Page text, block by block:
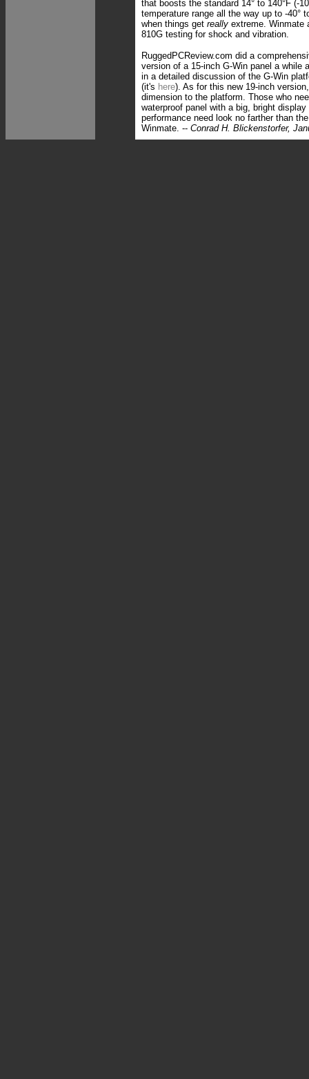
that boosts the standard 14° to 140°F (-
temperature range all the way up to -40°
when things get really extreme. Winmate
810G testing for shock and vibration.
RuggedPCReview.com did a
version of a 15-inch G-Win panel a while
in a detailed discussion of the G-Win
(it's here). As for this new 19-inch
dimension to the platform. Those who
waterproof panel with a big, bright display
performance need look no farther than
Winmate. -- Conrad H. Blickenstorfer,